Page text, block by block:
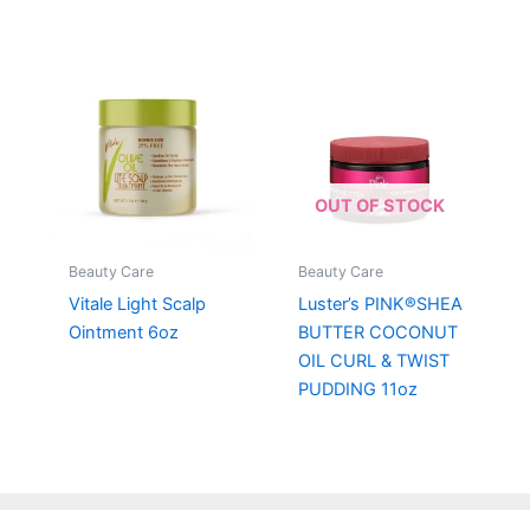
Beauty Care
Vitale Light Scalp
Ointment 6oz
OUT OF STOCK
Beauty Care
Luster’s PINK®SHEA
BUTTER COCONUT
OIL CURL & TWIST
PUDDING 11oz